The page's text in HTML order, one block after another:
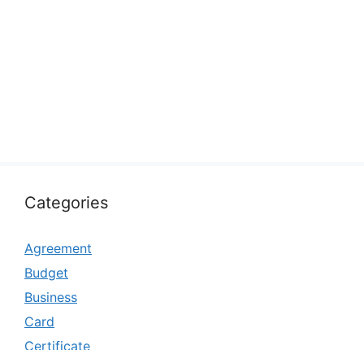
Categories
Agreement
Budget
Business
Card
Certificate